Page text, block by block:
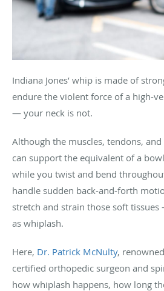
Indiana Jones’ whip is made of
endure the violent force of a high-
— your neck is not.
Although the muscles, tendons,
can support the equivalent of a
while you twist and bend
handle sudden back-and-forth
stretch and strain those soft
as whiplash.
Here, Dr. Patrick McNulty,
certified orthopedic surgeon and
how whiplash happens, how long